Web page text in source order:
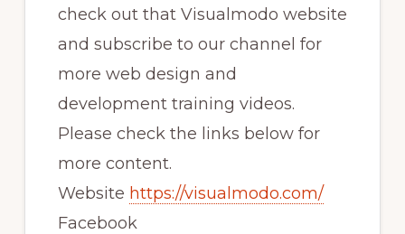
check out that Visualmodo website
and subscribe to our channel for
more web design and
development training videos.
Please check the links below for
more content.
Website https://visualmodo.com/
Facebook